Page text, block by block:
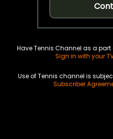
Have Tennis Channel as a
Sign in with your
Use of Tennis channel is
Subscriber